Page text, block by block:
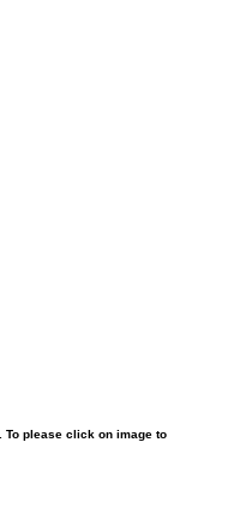
To please click on image to